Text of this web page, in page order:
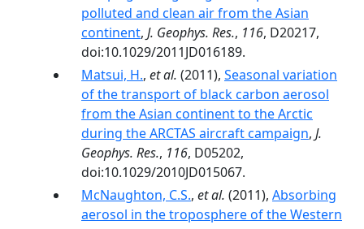
polluted and clean air from the Asian
continent, J. Geophys. Res., 116, D20217,
doi:10.1029/2011JD016189.
Matsui, H., et al. (2011), Seasonal variation
of the transport of black carbon aerosol
from the Asian continent to the Arctic
during the ARCTAS aircraft campaign, J.
Geophys. Res., 116, D05202,
doi:10.1029/2010JD015067.
McNaughton, C.S., et al. (2011), Absorbing
aerosol in the troposphere of the Western